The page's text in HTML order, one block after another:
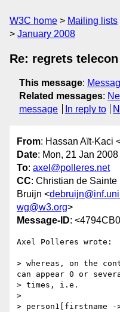
W3C home Mailing lists
January 2008
Re: regrets
This message:
Related messages:
message
In reply to
From: Hassan Aït-Kaci
Date: Mon, 21 Jan
To: axel@polleres.net
CC: Christian de Sainte
Bruijn <
wg@w3.org>
Message-ID:
Axel Polleres wrote:
> whereas, on the
can appear 0 or
> times, i.e.
>
> person1[firstname